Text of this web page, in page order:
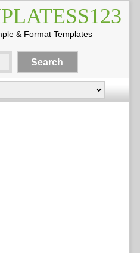
& Format Templates